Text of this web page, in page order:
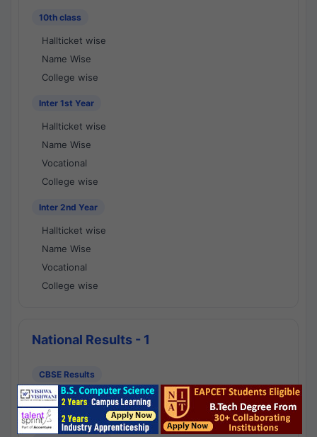
10th class
Hallticket wise
Name Wise
College wise
Inter 1st Year
Hallticket wise
Name Wise
Vocational
College wise
Inter 2nd Year
Hallticket wise
Name Wise
Vocational
College wise
National Results - 1
CBSE Results
CBSE 10th Class Results
CBSE 12th Class Results